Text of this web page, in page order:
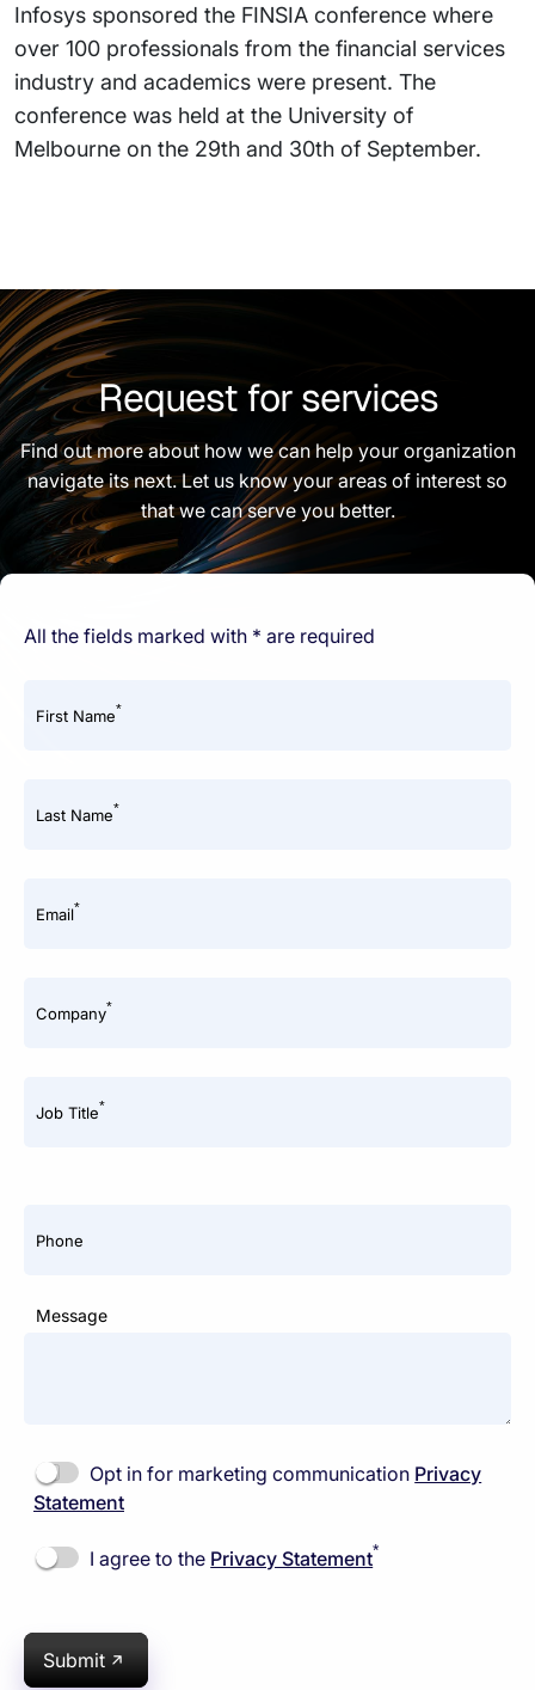
Infosys sponsored the FINSIA conference where
over 100 professionals from the financial services
industry and academics were present. The
conference was held at the University of
Melbourne on the 29th and 30th of September.
Request for services
Find out more about how we can help your organization
navigate its next. Let us know your areas of interest so
that we can serve you better.
All the fields marked with * are required
First Name*
Last Name*
Email*
Company*
Job Title*
Phone
Message
Opt in for marketing communication Privacy
Statement
I agree to the Privacy Statement*
Submit